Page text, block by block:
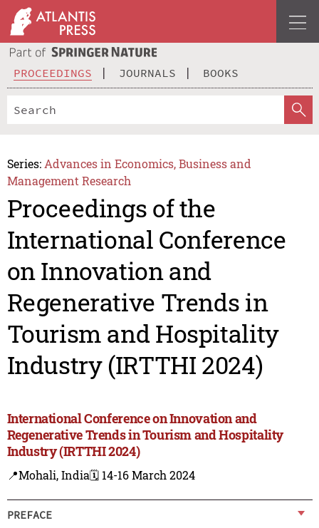
PROCEEDINGS JOURNALS BOOKS
Series: Advances in Economics, Business and
Management Research
Proceedings of the
International Conference
on Innovation and
Regenerative Trends in
Tourism and Hospitality
Industry (IRTTHI 2024)
International Conference on Innovation and
Regenerative Trends in Tourism and Hospitality
Industry (IRTTHI 2024)
📍Mohali, India🗓️ 14-16 March 2024
PREFACE